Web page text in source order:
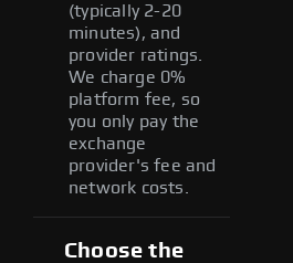
(typically 2-20
minutes), and
provider ratings.
We charge 0%
platform fee, so
you only pay the
exchange
provider's fee and
network costs.
Choose the